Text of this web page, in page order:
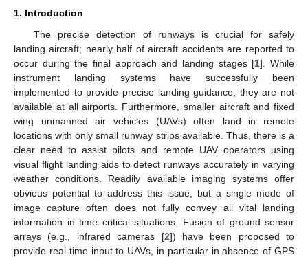
1. Introduction
The precise detection of runways is crucial for safely
landing aircraft; nearly half of aircraft accidents are reported to
occur during the final approach and landing stages [1]. While
instrument landing systems have successfully been
implemented to provide precise landing guidance, they are not
available at all airports. Furthermore, smaller aircraft and fixed
wing unmanned air vehicles (UAVs) often land in remote
locations with only small runway strips available. Thus, there is a
clear need to assist pilots and remote UAV operators using
visual flight landing aids to detect runways accurately in varying
weather conditions. Readily available imaging systems offer
obvious potential to address this issue, but a single mode of
image capture often does not fully convey all vital landing
information in time critical situations. Fusion of ground sensor
arrays (e.g., infrared cameras [2]) have been proposed to
provide real-time input to UAVs, in particular in absence of GPS